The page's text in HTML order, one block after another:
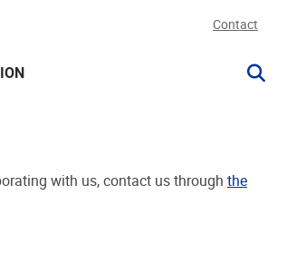
Contact
with us, contact us through the